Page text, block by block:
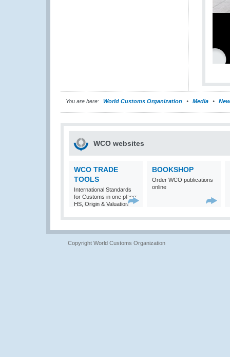
You are here: World Customs Organization Media
WCO websites
WCO TRADE
TOOLS
International Standards
for Customs in one place:
HS, Origin & Valuation
BOOKSHOP
Order WCO publications
online
Copyright World Customs Organization